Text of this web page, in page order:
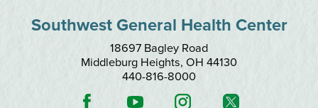
Southwest General Health Center
18697 Bagley Road
Middleburg Heights, OH 44130
440-816-8000